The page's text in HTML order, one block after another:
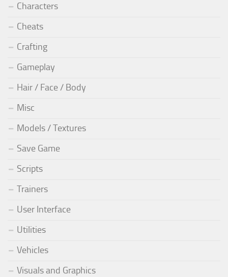
Characters
Cheats
Crafting
Gameplay
Hair / Face / Body
Misc
Models / Textures
Save Game
Scripts
Trainers
User Interface
Utilities
Vehicles
Visuals and Graphics